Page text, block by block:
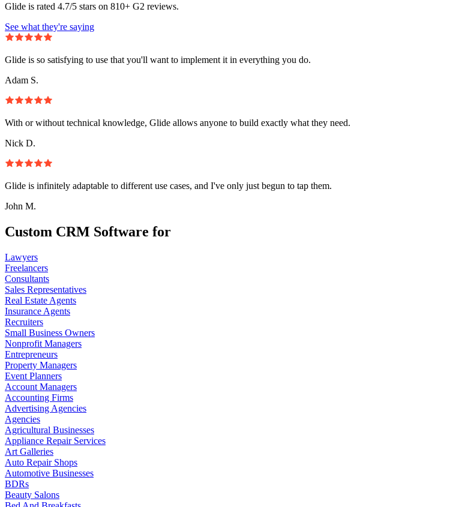
Glide is rated 4.7/5 stars on 810+ G2 reviews.
See what they're saying
Glide is so satisfying to use that you'll want to implement it in everything you do.
Adam S.
With or without technical knowledge, Glide allows anyone to build exactly what they need.
Nick D.
Glide is infinitely adaptable to different use cases, and I've only just begun to tap them.
John M.
Custom CRM Software for
Lawyers
Freelancers
Consultants
Sales Representatives
Real Estate Agents
Insurance Agents
Recruiters
Small Business Owners
Nonprofit Managers
Entrepreneurs
Property Managers
Event Planners
Account Managers
Accounting Firms
Advertising Agencies
Agencies
Agricultural Businesses
Appliance Repair Services
Art Galleries
Auto Repair Shops
Automotive Businesses
BDRs
Beauty Salons